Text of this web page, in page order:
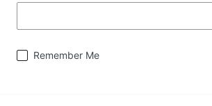
Remember Me